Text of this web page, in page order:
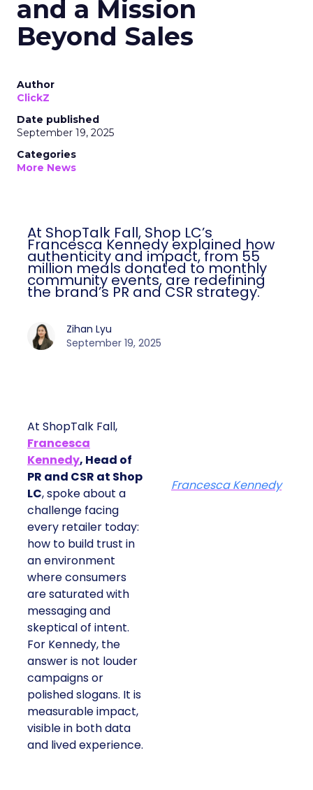
and a Mission
Beyond Sales
Author
ClickZ
Date published
September 19, 2025
Categories
More News
At ShopTalk Fall, Shop LC’s
Francesca Kennedy explained how
authenticity and impact, from 55
million meals donated to monthly
community events, are redefining
the brand’s PR and CSR strategy.
Zihan Lyu
September 19, 2025
At ShopTalk Fall,
Francesca
Kennedy, Head of
PR and CSR at Shop
LC, spoke about a
challenge facing
every retailer today:
how to build trust in
an environment
where consumers
are saturated with
messaging and
skeptical of intent.
For Kennedy, the
answer is not louder
campaigns or
polished slogans. It is
measurable impact,
visible in both data
and lived experience.
Francesca Kennedy